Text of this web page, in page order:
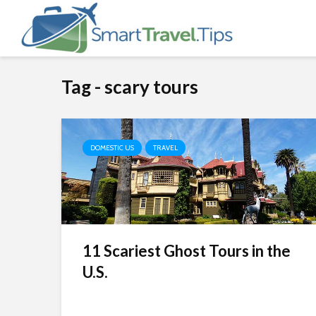
Tag - scary tours
DOMESTIC US TRAVEL
11 Scariest Ghost Tours in the
U.S.